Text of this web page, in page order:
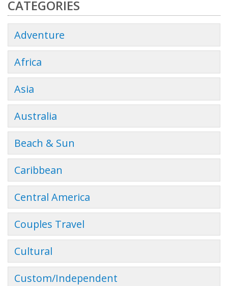
CATEGORIES
Adventure
Africa
Asia
Australia
Beach & Sun
Caribbean
Central America
Couples Travel
Cultural
Custom/Independent